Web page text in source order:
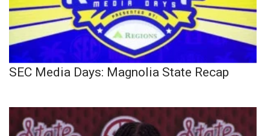
SEC Media Days: Magnolia State Recap